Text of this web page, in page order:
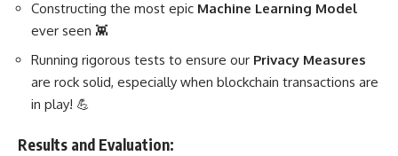
Constructing the most epic Machine Learning Model
ever seen 👾
Running rigorous tests to ensure our Privacy Measures
are rock solid, especially when blockchain transactions are
in play! 💪
Results and Evaluation: